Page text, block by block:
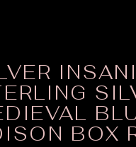
BOX